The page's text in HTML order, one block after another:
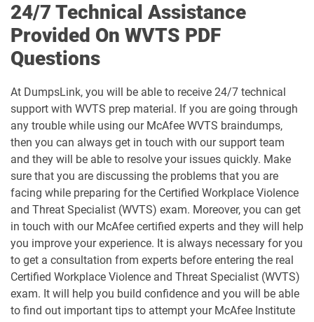
24/7 Technical Assistance
Provided On WVTS PDF
Questions
At DumpsLink, you will be able to receive 24/7 technical
support with WVTS prep material. If you are going through
any trouble while using our McAfee WVTS braindumps,
then you can always get in touch with our support team
and they will be able to resolve your issues quickly. Make
sure that you are discussing the problems that you are
facing while preparing for the Certified Workplace Violence
and Threat Specialist (WVTS) exam. Moreover, you can get
in touch with our McAfee certified experts and they will help
you improve your experience. It is always necessary for you
to get a consultation from experts before entering the real
Certified Workplace Violence and Threat Specialist (WVTS)
exam. It will help you build confidence and you will be able
to find out important tips to attempt your McAfee Institute